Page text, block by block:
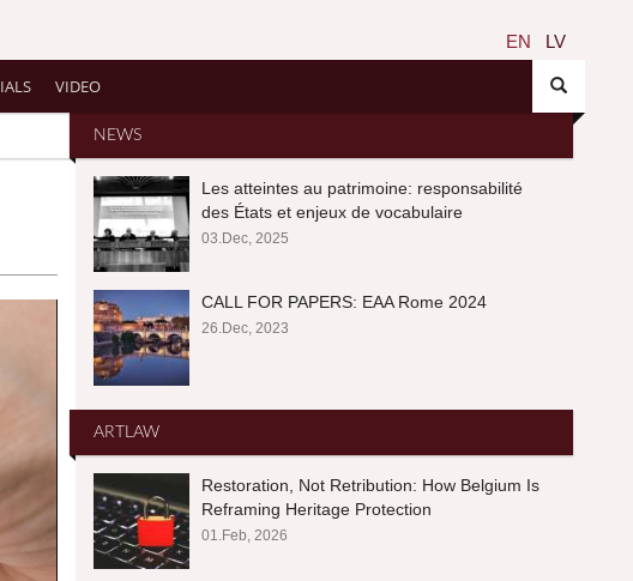
EN LV
VIDEO
NEWS
Les atteintes au patrimoine: responsabilité
des États et enjeux de vocabulaire
03.Dec, 2025
CALL FOR PAPERS: EAA Rome 2024
26.Dec, 2023
ARTLAW
Restoration, Not Retribution: How Belgium Is
Reframing Heritage Protection
01.Feb, 2026